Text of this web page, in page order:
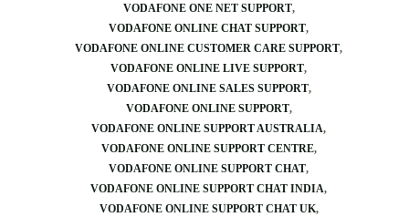
VODAFONE ONE NET SUPPORT
VODAFONE ONLINE CHAT SUPPORT
VODAFONE ONLINE CUSTOMER CARE SUPPORT
VODAFONE ONLINE LIVE SUPPORT
VODAFONE ONLINE SALES SUPPORT
VODAFONE ONLINE SUPPORT
VODAFONE ONLINE SUPPORT AUSTRALIA
VODAFONE ONLINE SUPPORT CENTRE
VODAFONE ONLINE SUPPORT CHAT
VODAFONE ONLINE SUPPORT CHAT INDIA
VODAFONE ONLINE SUPPORT CHAT UK